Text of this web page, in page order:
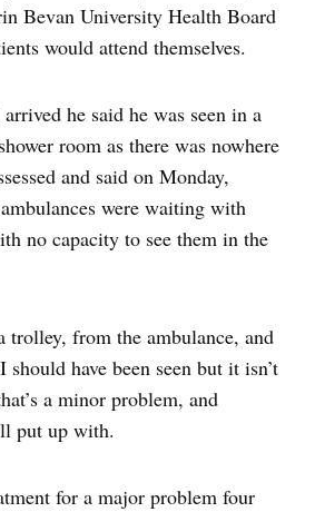
Bevan University Health Board
would attend themselves.
he said he was seen in a
room as there was nowhere
and said on Monday,
were waiting with
no capacity to see them in the
trolley, from the ambulance, and
have been seen but it isn’t
a minor problem, and
put up with.
for a major problem four